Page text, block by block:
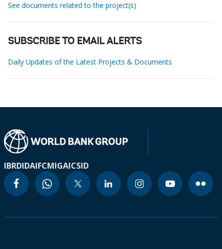
See documents related to the project(s)
SUBSCRIBE TO EMAIL ALERTS
Daily Updates of the Latest Projects & Documents
IBRDIDAIFCMIGAICSID